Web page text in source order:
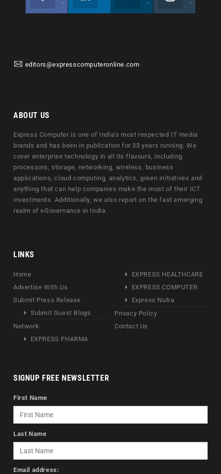
editors@expresscomputeronline.com
ABOUT US
Express Computer is one of India's most respected IT media
brands and has been in publication for 33 years running. We
cover enterprise technology in all its flavours, including
processors, storage, networking, wireless, business
applications, cloud computing, analytics, green initiatives and
anything that can help companies make the most of their ICT
investments. Additionally, we also report on the fast emerging
realm of eGovernance in India.
LINKS
Home
Advertise With Us
Submit Press Release
Submit Guest Blogs
Network
EXPRESS PHARMA
EXPRESS HEALTHCARE
EXPRESS COMPUTER
Express Nutra
Privacy Policy
Contact Us
SIGNUP FREE NEWSLETTER
First Name
Last Name
Email address: